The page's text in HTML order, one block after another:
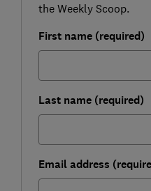
the Weekly Scoop.
First name (required)
Last name (required)
Email address